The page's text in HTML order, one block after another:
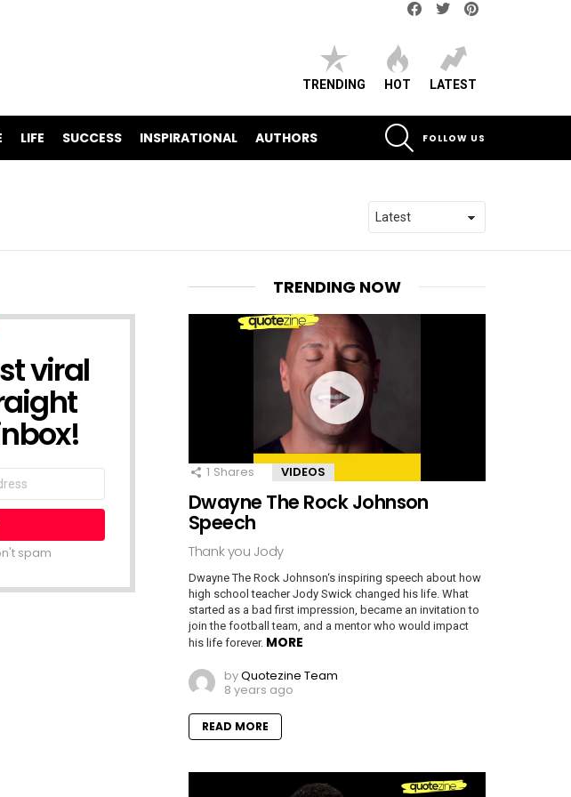
TRENDING HOT LATEST
LIFE SUCCESS INSPIRATIONAL AUTHORS
FOLLOW US
viral
spam
TRENDING NOW
1 Shares VIDEOS
Dwayne The Rock Johnson
Speech
Thank you Jody
Dwayne The Rock Johnson‘s inspiring speech about how
high school teacher Jody Swick changed his life. What
started as a bad first impression, became an invitation to
join the football team, and a mentor who would impact
his life forever. MORE
byQuotezine Team
8 years ago
READ MORE